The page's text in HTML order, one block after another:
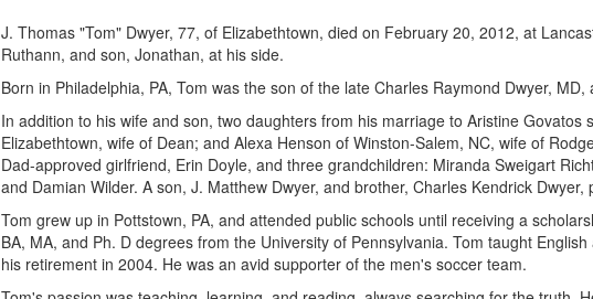
J. Thomas "Tom" Dwyer, 77, of Elizabethtown, died on February 20, 2012, at
Ruthann, and son, Jonathan, at his side.
Born in Philadelphia, PA, Tom was the son of the late Charles Raymond Dwyer,
In addition to his wife and son, two daughters from his marriage to Aristine Govatos
Elizabethtown, wife of Dean; and Alexa Henson of Winston-Salem, NC, wife of
Dad-approved girlfriend, Erin Doyle, and three grandchildren: Miranda Sweigart
and Damian Wilder. A son, J. Matthew Dwyer, and brother, Charles Kendrick Dwyer,
Tom grew up in Pottstown, PA, and attended public schools until receiving a
BA, MA, and Ph. D degrees from the University of Pennsylvania. Tom taught
his retirement in 2004. He was an avid supporter of the men's soccer team.